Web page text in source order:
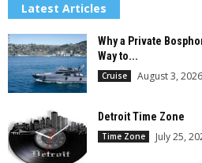
Latest Articles
Why a Private
Way to...
Cruise August 3, 2026
Detroit Time Zone
Time Zone July 25,